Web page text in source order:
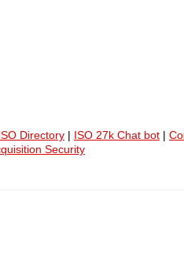
Directory | ISO 27k Chat bot |
Security